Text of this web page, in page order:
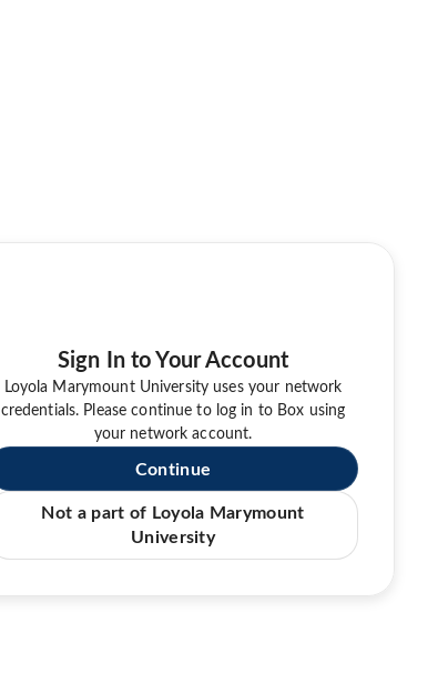
Sign In to Your Account
Loyola Marymount University uses your network
credentials. Please continue to log in to Box using
your network account.
Continue
Not a part of Loyola Marymount
University